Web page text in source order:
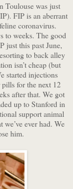
Toulouse was just
FIP is an aberrant
coronavirus.
to weeks. The good
just this past June,
to back alley
isn’t cheap (but
started injections
for the next 12
after that. We got
up to Stanford in
support animal
we’ve ever had. We
him.